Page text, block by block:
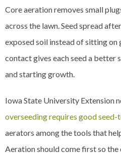
Core aeration removes small
across the lawn. Seed spread
exposed soil instead of sitting on
contact gives each seed a
and starting growth.
Iowa State University Extension
overseeding requires good
aerators among the tools that
Aeration should come first so the